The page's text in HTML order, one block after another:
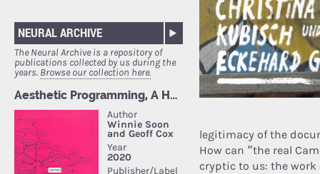
NEURAL ARCHIVE
The Neural Archive is a repository of
publications collected by us during the
years. Browse our collection here.
legitimacy of the
How can “the real
cryptic to us: the work